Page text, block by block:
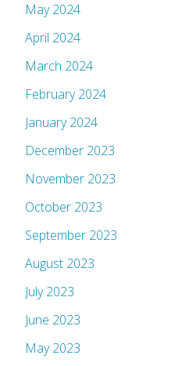
May 2024
April 2024
March 2024
February 2024
January 2024
December 2023
November 2023
October 2023
September 2023
August 2023
July 2023
June 2023
May 2023